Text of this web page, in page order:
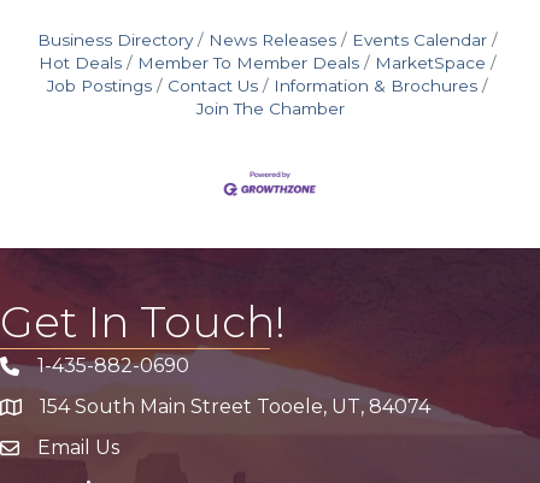
Business Directory News Releases
Events Calendar
Hot Deals
Member To Member Deals
MarketSpace
Job Postings
Contact Us
Information & Brochures
Join The Chamber
Get In Touch!
Phone icon
1-435-882-0690
address154 South Main Street Tooele, UT, 84074
email address
Email Us